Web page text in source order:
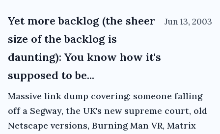
Yet more backlog (the sheer
size of the backlog is
daunting): You know how it's
supposed to be...
Jun 13, 2003
Massive link dump covering: someone falling
off a Segway, the UK's new supreme court, old
Netscape versions, Burning Man VR, Matrix